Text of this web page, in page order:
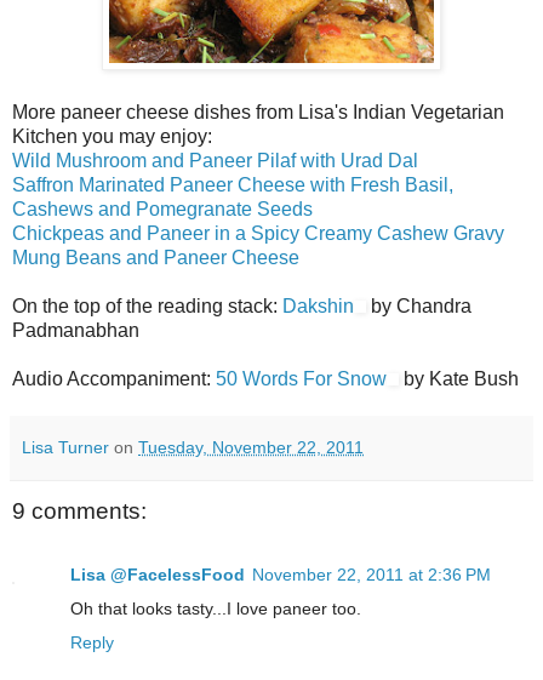
More paneer cheese dishes from Lisa's Indian Vegetarian
Kitchen you may enjoy:
Wild Mushroom and Paneer Pilaf with Urad Dal
Saffron Marinated Paneer Cheese with Fresh Basil,
Cashews and Pomegranate Seeds
Chickpeas and Paneer in a Spicy Creamy Cashew Gravy
Mung Beans and Paneer Cheese
On the top of the reading stack: Dakshin
by Chandra
Padmanabhan
Audio Accompaniment: 50 Words For Snow by Kate Bush
Lisa Turner on Tuesday, November 22, 2011
9 comments:
Lisa @FacelessFood November 22, 2011 at 2:36 PM
Oh that looks tasty...I love paneer too.
Reply